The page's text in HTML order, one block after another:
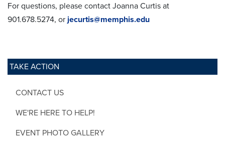
TAKE ACTION
CONTACT US
WE'RE HERE TO HELP!
EVENT PHOTO GALLERY
For questions, please contact Joanna Curtis at
901.678.5274, or jecurtis@memphis.edu